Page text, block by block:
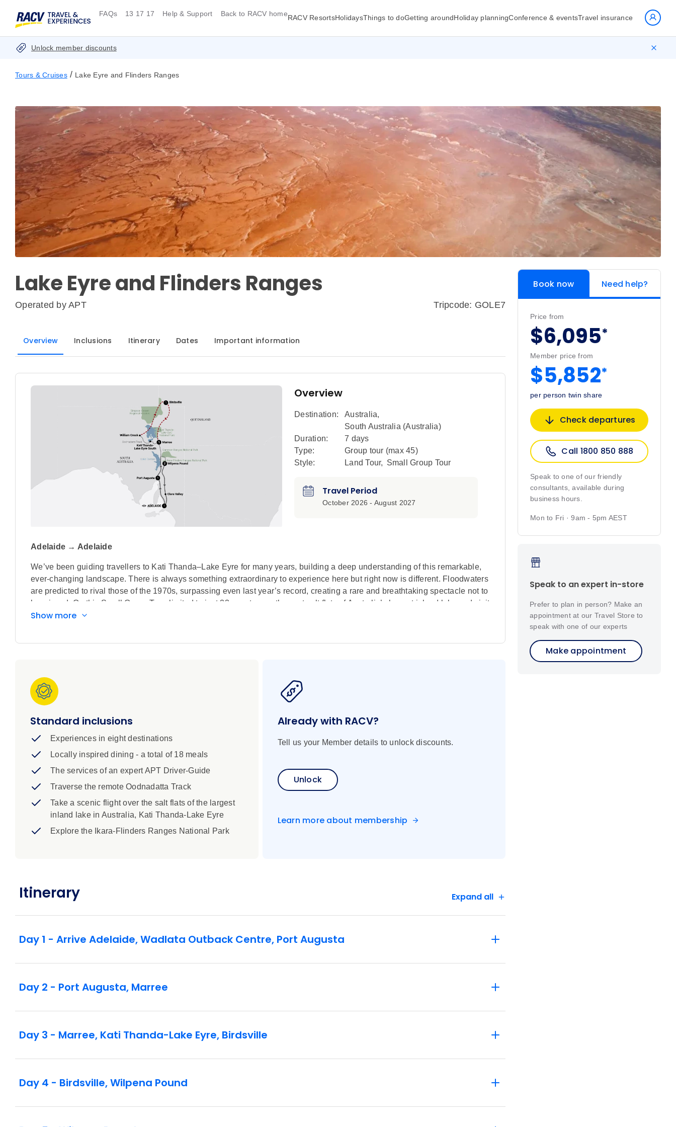
FAQs 13 17 17 Help & Support Back to RACV homeRACV ResortsHolidaysThings to doGetting aroundHoliday planningConference & eventsTravel insurance
Unlock member discounts
Tours & Cruises / Lake Eyre and Flinders Ranges
Lake Eyre and Flinders Ranges
Operated by APT Tripcode: GOLE7
Overview Inclusions Itinerary Dates Important information
Overview
Destination: Australia,
South Australia (Australia)
Duration:
7 days
Type:
Group tour (max 45)
Style:
Land Tour, Small Group Tour
Travel Period
October 2026 - August 2027
Adelaide → Adelaide
We’ve been guiding travellers to Kati Thanda–Lake Eyre for many years, building a deep understanding of this remarkable,
ever-changing landscape. There is always something extraordinary to experience here but right now is different. Floodwaters
are predicted to rival those of the 1970s, surpassing even last year’s record, creating a rare and breathtaking spectacle not to
be missed. On this Small Group Tour, limited to just 22 guests, see the vast salt flats of Australia’s largest inland lake and visit
legendary outback towns such as Port Augusta and Birdsville. Stay in the only accommodation within Flinders Ranges
blue and pink hues – even when dry, the lake bed dazzles with its patchwork of geometric patterns.
Visit the highly acclaimed Watervale Hotel for a delightful meal featuring locally grown produce from the hotel's organic,
Highlights:
Prices includes airport transfers and park fees
APT highly recommends travel insurance
This tour includes mainly easy walks over uneven terrain
Weather may cause disruptions to itinerary, especially in remote locations
Prices are for land only. Flights not included unless specified
Show more
Standard inclusions
Experiences in eight destinations
Locally inspired dining - a total of 18 meals
The services of an expert APT Driver-Guide
Traverse the remote Oodnadatta Track
Take a scenic flight over the salt flats of the largest
inland lake in Australia, Kati Thanda-Lake Eyre
Explore the Ikara-Flinders Ranges National Park
Already with RACV?
Tell us your Member details to unlock discounts.
Unlock
Learn more about membership
Itinerary Expand all
Day 1 - Arrive Adelaide, Wadlata Outback Centre, Port Augusta
Day 2 - Port Augusta, Marree
Day 3 - Marree, Kati Thanda-Lake Eyre, Birdsville
Day 4 - Birdsville, Wilpena Pound
Book now Need help?
Price from
$6,095*
Member price from
$5,852*
per person twin share
Check departures
Call 1800 850 888
Speak to one of our friendly
consultants, available during
business hours.
Mon to Fri · 9am - 5pm AEST
Speak to an expert in-store
Prefer to plan in person? Make an
appointment at our Travel Store to
speak with one of our experts
Make appointment